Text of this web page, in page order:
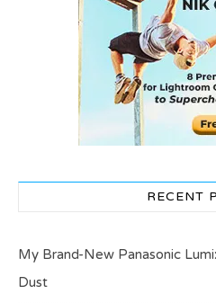
RECENT
My Brand-New Panasonic
Dust